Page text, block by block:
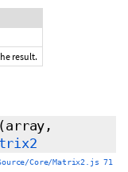
result.
(array,
Core/Matrix2.js 71